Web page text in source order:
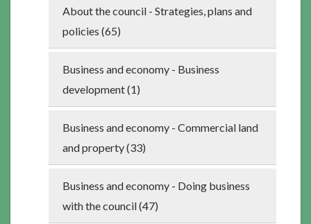
About the council - Strategies, plans and
policies (65)
Business and economy - Business
development (1)
Business and economy - Commercial land
and property (33)
Business and economy - Doing business
with the council (47)